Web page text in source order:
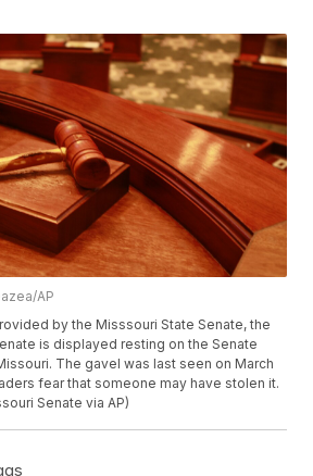
AP
by the Misssouri State Senate, the
is displayed resting on the Senate
The gavel was last seen on March
fear that someone may have stolen it.
Senate via AP)